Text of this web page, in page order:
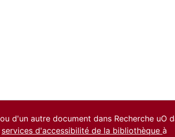
d'un autre document dans Recherche uO
services d'accessibilité de la bibliothèque à